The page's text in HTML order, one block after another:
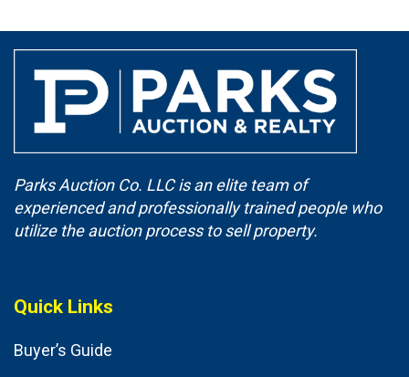
Parks Auction Co. LLC is an elite team of
experienced and professionally trained people who
utilize the auction process to sell property.
Quick Links
Buyer’s Guide